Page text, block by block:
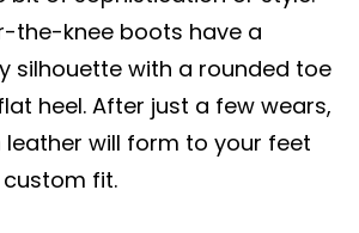
the-knee boots have a
silhouette with a rounded toe
heel. After just a few wears,
leather will form to your feet
fit.